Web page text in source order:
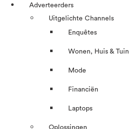
Adverteerders
Uitgelichte Channels
Enquêtes
Wonen, Huis & Tuin
Mode
Financiën
Laptops
Oplossingen